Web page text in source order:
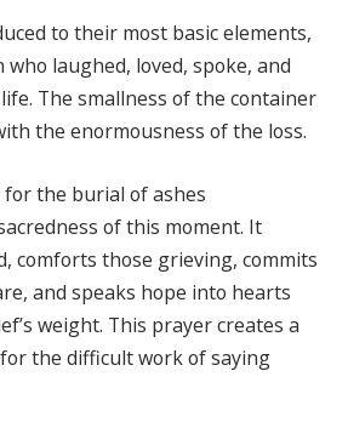
to their most basic elements,
laughed, loved, spoke, and
The smallness of the container
the enormousness of the loss.
the burial of ashes
of this moment. It
comforts those grieving, commits
and speaks hope into hearts
weight. This prayer creates a
the difficult work of saying